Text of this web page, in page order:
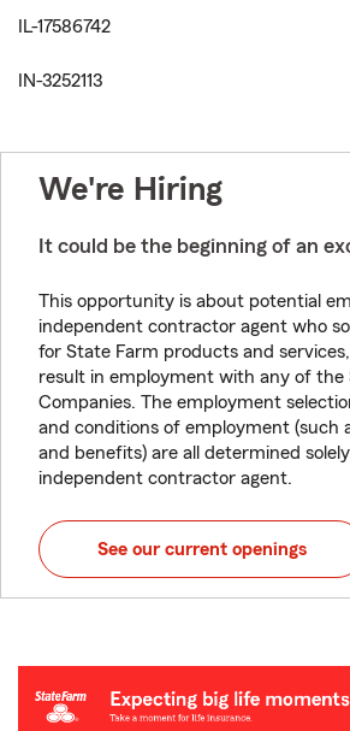
IL-17586742
IN-3252113
We're Hiring
It could be the beginning of an
This opportunity is about potential
independent contractor agent who
for State Farm products and
result in employment with any of the
Companies. The employment
and conditions of employment (such
and benefits) are all determined
independent contractor agent.
See our current openings